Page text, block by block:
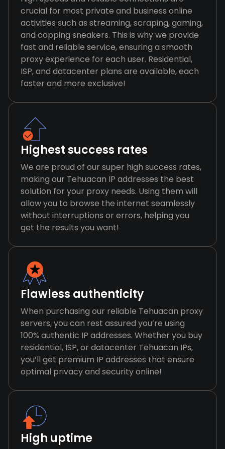
crucial for most private and business online
activities such as streaming, scraping, gaming,
and copping sneakers. This is why we provide
fast and reliable service, ensuring a smooth
proxy experience for each user. Residential,
ISP, and datacenter plans are available, each
faster and more exclusive!
Highest success rates
We are proud of our super high success rates,
making our Tehuacan IP addresses the best
solution for your proxy needs. Using them will
allow you to browse the internet seamlessly
without interruptions or errors, helping you
get the results you want!
Flawless authenticity
When purchasing our reliable Tehuacan proxy
servers, you can rest assured you’re using
100% authentic IP addresses. Whether you buy
residential, ISP, or datacenter Tehuacan IPs,
you’ll get premium IP addresses that ensure
optimal privacy and security online!
High uptime